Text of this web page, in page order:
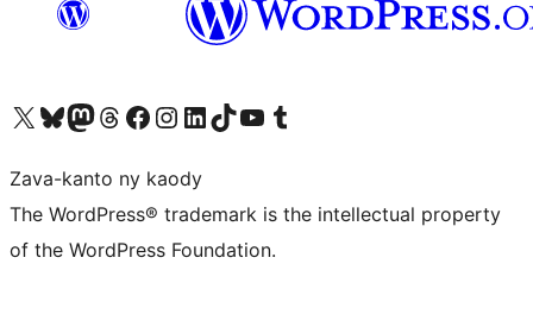
Tsidiho ny kaonty X (twitter fahiny)
Visit our Bluesky account
Tsidiho ny kaonty Mastodon antsika
Visit our Threads account
Tsidiho ny pejy facebook
Tsidiho ny kaonty Instagram
Tsidiho ny Linkedin
Visit our TikTok account
Tsidiho ny Youtube
Visit our Tumblr account
Zava-kanto ny kaody
The WordPress® trademark is the intellectual property
of the WordPress Foundation.